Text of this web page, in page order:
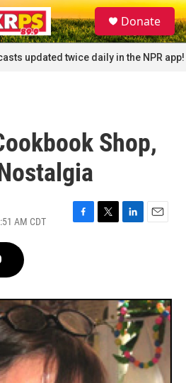
S
e
a
r
c
Donate
updated twice daily in the NPR app!
Shop,
AM CDT
F
o
k
T
r
L
I
n
E